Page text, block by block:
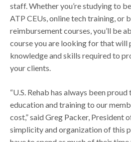
staff. Whether you’re studying to
ATP CEUs, online tech training, or
reimbursement courses, you’ll be
course you are looking for that will
knowledge and skills required to
your clients.
“U.S. Rehab has always been
education and training to our
cost,” said Greg Packer, President
simplicity and organization of this